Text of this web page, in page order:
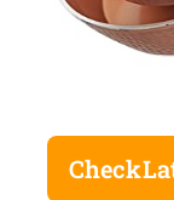
Check